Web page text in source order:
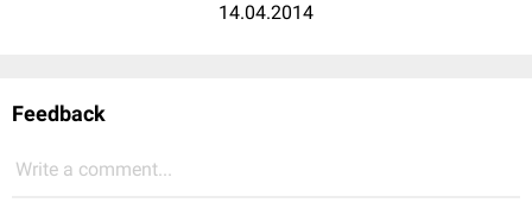
14.04.2014
Feedback
Write a comment...